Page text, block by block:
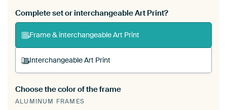
Complete set or interchangeable Art Print?
Frame & interchangeable Art Print
Interchangeable Art Print
A changeable Art Print is stretched into your
existing ArtFrame™
Choose the color of the frame
ALUMINUM FRAMES